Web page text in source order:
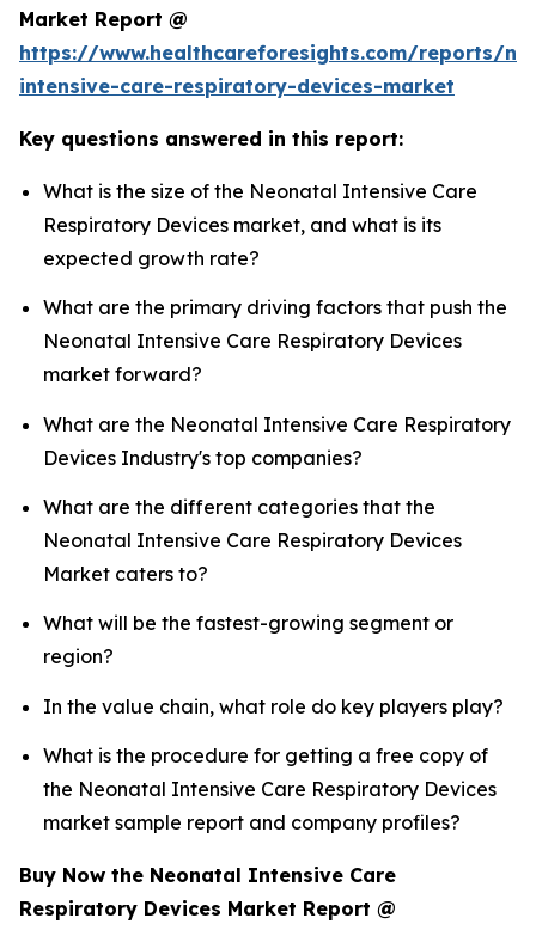
Market Report @
https://www.healthcareforesights.com/reports/
intensive-care-respiratory-devices-market
Key questions answered in this report:
What is the size of the Neonatal Intensive Care
Respiratory Devices market, and what is its
expected growth rate?
What are the primary driving factors that push the
Neonatal Intensive Care Respiratory Devices
market forward?
What are the Neonatal Intensive Care Respiratory
Devices Industry's top companies?
What are the different categories that the
Neonatal Intensive Care Respiratory Devices
Market caters to?
What will be the fastest-growing segment or
region?
In the value chain, what role do key players play?
What is the procedure for getting a free copy of
the Neonatal Intensive Care Respiratory Devices
market sample report and company profiles?
Buy Now the Neonatal Intensive Care
Respiratory Devices Market Report @